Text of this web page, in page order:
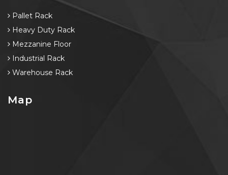
Pallet Rack
Heavy Duty Rack
Mezzanine Floor
Industrial Rack
Warehouse Rack
Map